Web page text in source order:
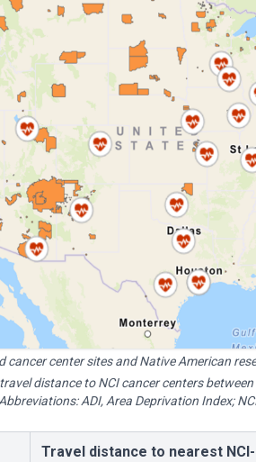
cancer center sites and Native American
distance to NCI cancer centers
ADI, Area Deprivation Index;
Travel distance to nearest NCI-